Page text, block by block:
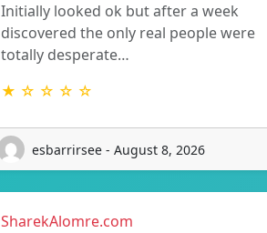
Initially looked ok but after a week
discovered the only real people were
totally desperate…
★ ☆ ☆ ☆ ☆
esbarrirsee - August 8, 2026
SharekAlomre.com